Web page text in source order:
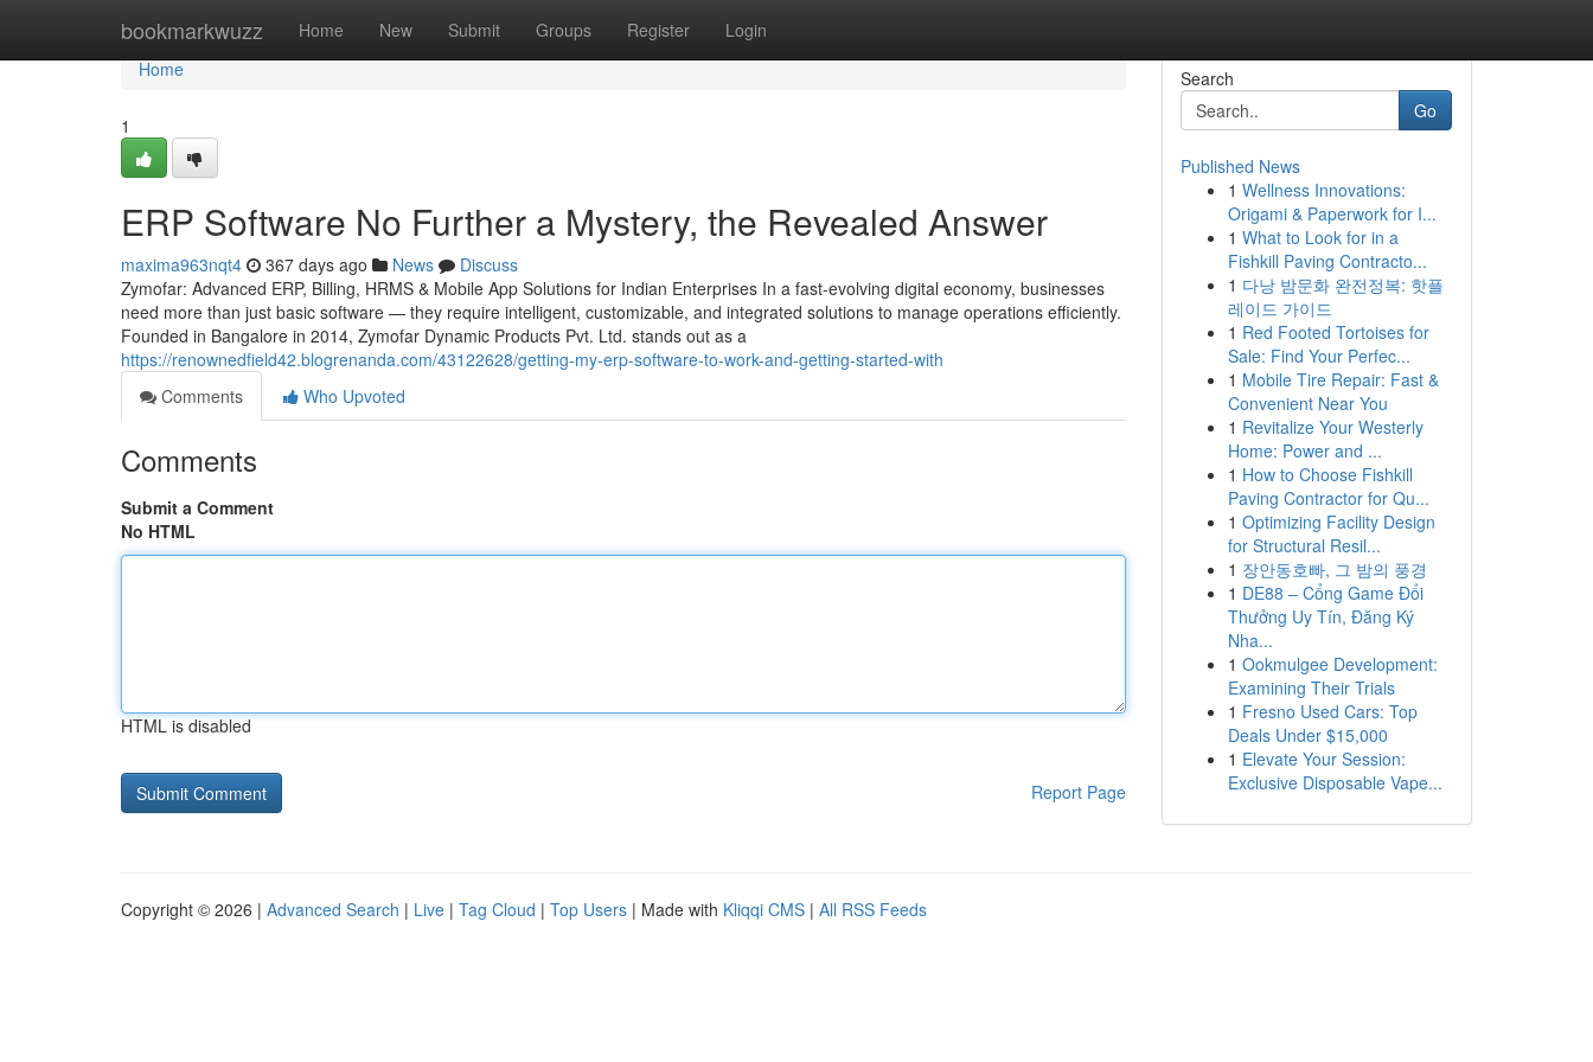
bookmarkwuzz Home New Submit Groups Register Login
Home
Home
1
ERP Software No Further a Mystery, the Revealed Answer
maxima963nqt4 367 days ago News
Discuss
Zymofar: Advanced ERP, Billing, HRMS & Mobile App Solutions for Indian Enterprises In a fast-evolving digital economy, businesses
need more than just basic software — they require intelligent, customizable, and integrated solutions to manage operations efficiently.
Founded in Bangalore in 2014, Zymofar Dynamic Products Pvt. Ltd. stands out as a
https://renownedfield42.blogrenanda.com/43122628/getting-my-erp-software-to-work-and-getting-started-with
Comments
Who Upvoted
Comments
Submit a Comment
No HTML
HTML is disabled
Report Page
Search
Go
Published News
1 Wellness Innovations:
Origami & Paperwork for I...
1 What to Look for in a
Fishkill Paving Contracto...
1 다낭 밤문화 완전정복: 핫플
레이드 가이드
1 Red Footed Tortoises for
Sale: Find Your Perfec...
1 Mobile Tire Repair: Fast &
Convenient Near You
1 Revitalize Your Westerly
Home: Power and ...
1 How to Choose Fishkill
Paving Contractor for Qu...
1 Optimizing Facility Design
for Structural Resil...
1 장안동호빠, 그 밤의 풍경
1 DE88 – Cổng Game Đổi
Thưởng Uy Tín, Đăng Ký
Nha...
1 Ookmulgee Development:
Examining Their Trials
1 Fresno Used Cars: Top
Deals Under $15,000
1 Elevate Your Session:
Exclusive Disposable Vape...
Copyright © 2026 | Advanced Search | Live | Tag Cloud | Top Users | Made with Kliqqi CMS | All RSS Feeds